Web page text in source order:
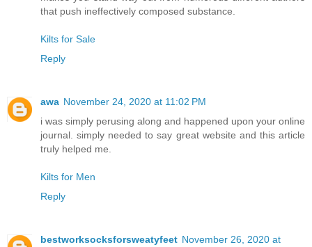
that push ineffectively composed substance.
Kilts for Sale
Reply
awa November 24, 2020 at 11:02 PM
i was simply perusing along and happened upon your online
journal. simply needed to say great website and this article
truly helped me.
Kilts for Men
Reply
bestworksocksforsweatyfeet November 26, 2020 at